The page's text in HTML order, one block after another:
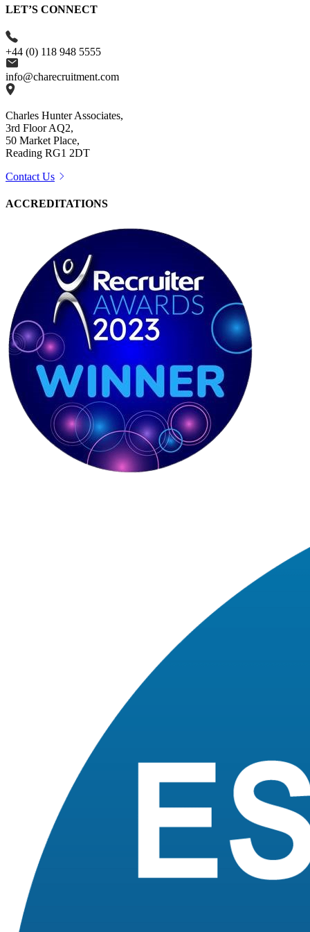
LET’S CONNECT
+44 (0) 118 948 5555
info@charecruitment.com
Charles Hunter Associates,
3rd Floor AQ2,
50 Market Place,
Reading RG1 2DT
Contact Us
ACCREDITATIONS